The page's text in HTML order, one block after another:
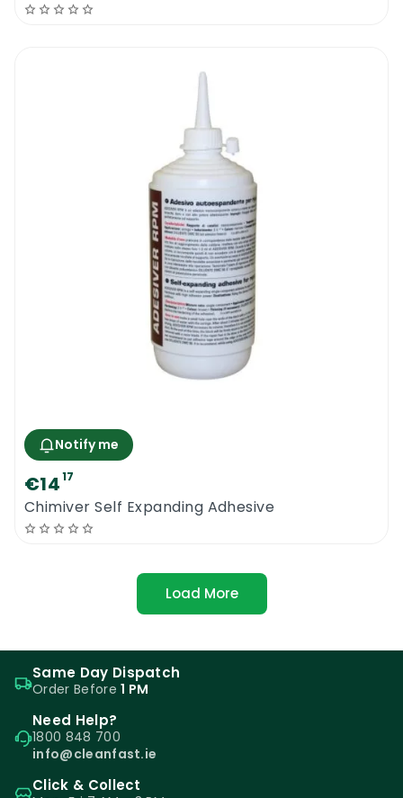
Notify me
€1417
Chimiver Self Expanding Adhesive
Load More
Same Day Dispatch
Order Before1 PM
Need Help?
1800 848 700
info@cleanfast.ie
Click & Collect